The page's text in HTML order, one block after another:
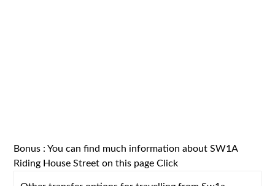
Bonus : You can find much information about SW1A
Riding House Street on this pageClick